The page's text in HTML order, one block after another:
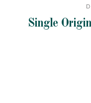
Single